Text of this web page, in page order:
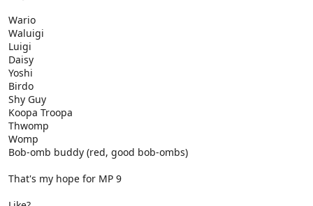
Wario
Waluigi
Luigi
Daisy
Yoshi
Birdo
Shy Guy
Koopa Troopa
Thwomp
Womp
Bob-omb buddy (red, good bob-ombs)
That's my hope for MP 9